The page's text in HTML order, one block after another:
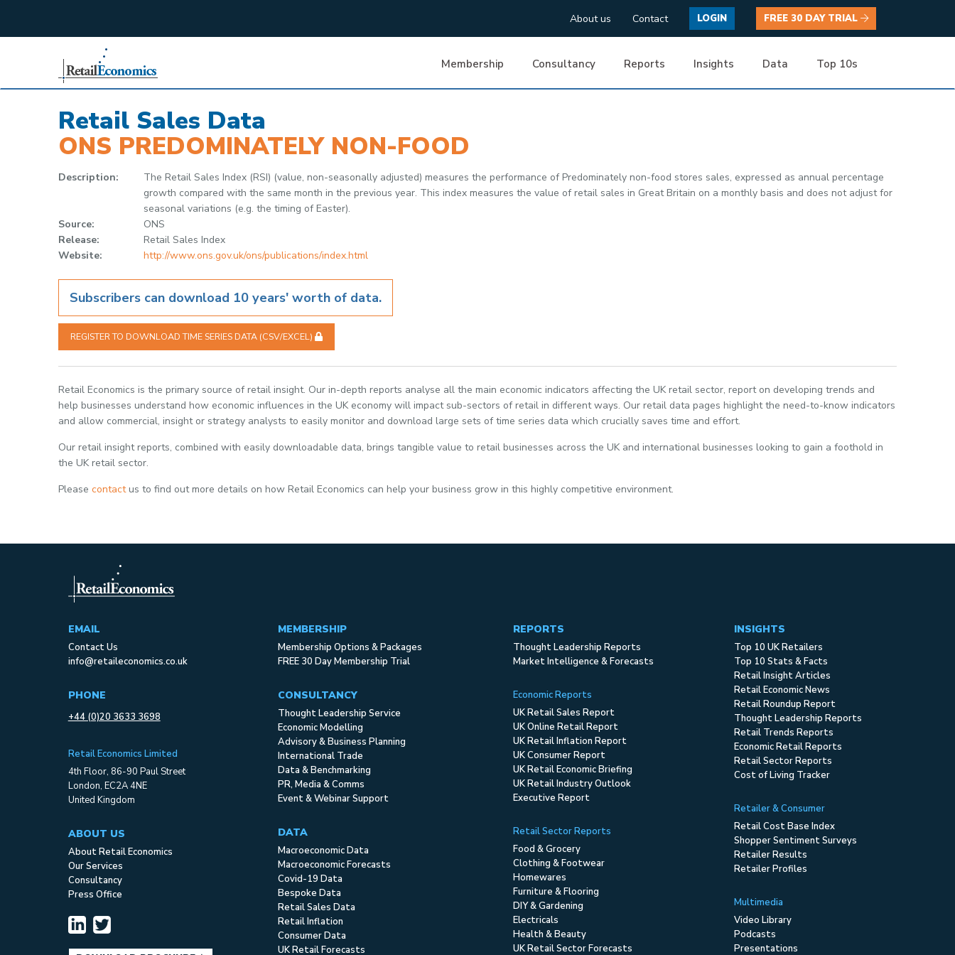
About us Contact LOGIN FREE 30 DAY TRIAL
Membership Consultancy Reports Insights Data Top 10s
Retail Sales Data
ONS PREDOMINATELY NON-FOOD
Description:
The Retail Sales Index (RSI) (value, non-seasonally adjusted) measures the performance of Predominately non-food stores sales, expressed as annual percentage
growth compared with the same month in the previous year. This index measures the value of retail sales in Great Britain on a monthly basis and does not adjust for
seasonal variations (e.g. the timing of Easter).
Source:
ONS
Release:
Retail Sales Index
Website:
http://www.ons.gov.uk/ons/publications/index.html
Subscribers can download 10 years' worth of data.
REGISTER TO DOWNLOAD TIME SERIES DATA (CSV/EXCEL)
Retail Economics is the primary source of retail insight. Our in-depth reports analyse all the main economic indicators affecting the UK retail sector, report on developing trends and
help businesses understand how economic influences in the UK economy will impact sub-sectors of retail in different ways. Our retail data pages highlight the need-to-know indicators
and allow commercial, insight or strategy analysts to easily monitor and download large sets of time series data which crucially saves time and effort.
Our retail insight reports, combined with easily downloadable data, brings tangible value to retail businesses across the UK and international businesses looking to gain a foothold in
the UK retail sector.
Pleasecontactus to find out more details on how Retail Economics can help your business grow in this highly competitive environment.
EMAIL
Contact Us
info@retaileconomics.co.uk
PHONE
+44 (0)20 3633 3698
Retail Economics Limited
4th Floor, 86-90 Paul Street
London, EC2A 4NE
United Kingdom
ABOUT US
About Retail Economics
Our Services
Consultancy
Press Office
MEMBERSHIP
Membership Options & Packages
FREE 30 Day Membership Trial
CONSULTANCY
Thought Leadership Service
Economic Modelling
Advisory & Business Planning
International Trade
Data & Benchmarking
PR, Media & Comms
Event & Webinar Support
DATA
Macroeconomic Data
Macroeconomic Forecasts
Covid-19 Data
Bespoke Data
Retail Sales Data
Retail Inflation
Consumer Data
UK Retail Forecasts
REPORTS
Thought Leadership Reports
Market Intelligence & Forecasts
Economic Reports
UK Retail Sales Report
UK Online Retail Report
UK Retail Inflation Report
UK Consumer Report
UK Retail Economic Briefing
UK Retail Industry Outlook
Executive Report
Retail Sector Reports
Food & Grocery
Clothing & Footwear
Homewares
Furniture & Flooring
DIY & Gardening
Electricals
Health & Beauty
UK Retail Sector Forecasts
INSIGHTS
Top 10 UK Retailers
Top 10 Stats & Facts
Retail Insight Articles
Retail Economic News
Retail Roundup Report
Thought Leadership Reports
Retail Trends Reports
Economic Retail Reports
Retail Sector Reports
Cost of Living Tracker
Retailer & Consumer
Retail Cost Base Index
Shopper Sentiment Surveys
Retailer Results
Retailer Profiles
Multimedia
Video Library
Podcasts
Presentations